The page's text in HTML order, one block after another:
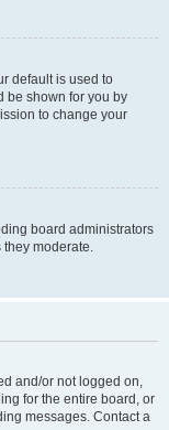
default is used to
be shown for you by
to change your
board administrators
they moderate.
and/or not logged on,
for the entire board, or
messages. Contact a